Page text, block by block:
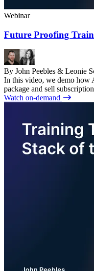
Webinar
Future Proofing
By John Peebles & Leonie
In this video, we demo how
package and sell
Watch on-demand